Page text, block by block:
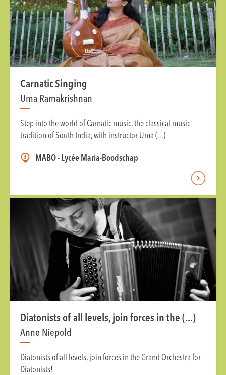
Carnatic Singing
Uma Ramakrishnan
Step into the world of Carnatic music, the classical music
tradition of South India, with instructor Uma (...)
MABO - Lycée Maria-Boodschap
Diatonists of all levels, join forces in the (...)
Anne Niepold
Diatonists of all levels, join forces in the Grand Orchestra for
Diatonists!